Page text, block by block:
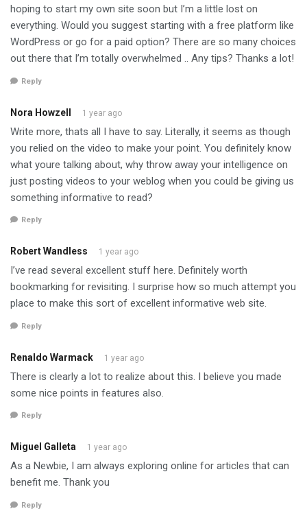
hoping to start my own site soon but I’m a little lost on
everything. Would you suggest starting with a free platform like
WordPress or go for a paid option? There are so many choices
out there that I’m totally overwhelmed .. Any tips? Thanks a lot!
Reply
Nora Howzell 1 year ago
Write more, thats all I have to say. Literally, it seems as though
you relied on the video to make your point. You definitely know
what youre talking about, why throw away your intelligence on
just posting videos to your weblog when you could be giving us
something informative to read?
Reply
Robert Wandless 1 year ago
I’ve read several excellent stuff here. Definitely worth
bookmarking for revisiting. I surprise how so much attempt you
place to make this sort of excellent informative web site.
Reply
Renaldo Warmack 1 year ago
There is clearly a lot to realize about this. I believe you made
some nice points in features also.
Reply
Miguel Galleta 1 year ago
As a Newbie, I am always exploring online for articles that can
benefit me. Thank you
Reply